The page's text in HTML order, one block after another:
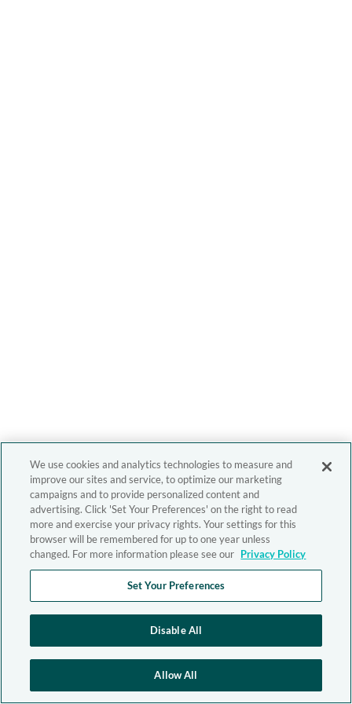
We use cookies and analytics technologies to measure and
improve our sites and service, to optimize our marketing
campaigns and to provide personalized content and
advertising. Click 'Set Your Preferences' on the right to read
more and exercise your privacy rights. Your settings for this
browser will be remembered for up to one year unless
changed. For more information please see our Privacy Policy
Set Your Preferences
Disable All
Allow All